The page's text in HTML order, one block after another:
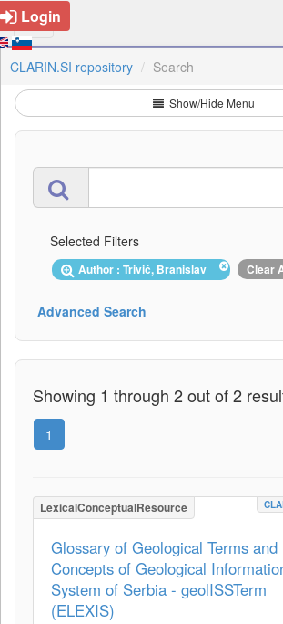
Login
CLARIN.SI repository Search
Show/Hide Menu
Selected Filters
Author : Trivić, Branislav Clear
Advanced Search
Showing 1 through 2 out of 2
1
LexicalConceptualResource
Glossary of Geological Terms and
Concepts of Geological
System of Serbia - geolISSTerm
(ELEXIS)